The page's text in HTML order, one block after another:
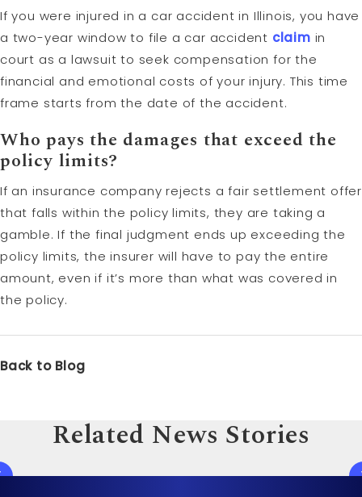
If you were injured in a car accident in Illinois, you have
a two-year window to file a car accident claim in
court as a lawsuit to seek compensation for the
financial and emotional costs of your injury. This time
frame starts from the date of the accident.
Who pays the damages that exceed the
policy limits?
If an insurance company rejects a fair settlement offer
that falls within the policy limits, they are taking a
gamble. If the final judgment ends up exceeding the
policy limits, the insurer will have to pay the entire
amount, even if it’s more than what was covered in
the policy.
Back to Blog
Related News Stories